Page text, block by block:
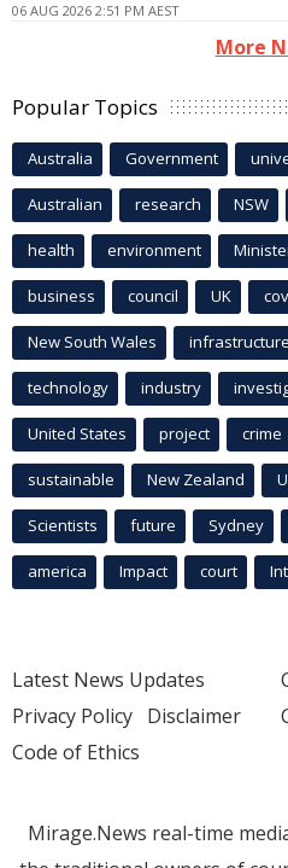
06 AUG 2026 2:51 PM AEST
More
Popular Topics
Australia Government
Australian research NSW
health environment
business council UK
New South Wales infrastructure
technology industry
United States project crime
sustainable New Zealand
Scientists future Sydney
america Impact court
Latest News Updates
Privacy Policy Disclaimer
Code of Ethics
Mirage.News real-time